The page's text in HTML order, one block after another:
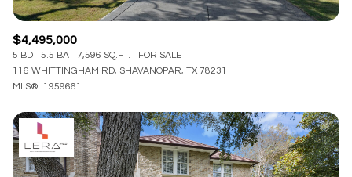
$4,495,000
5 BD 5.5 BA 7,596 SQ.FT.
FOR SALE
116 WHITTINGHAM RD, SHAVANOPAR, TX 78231
MLS®: 1959661